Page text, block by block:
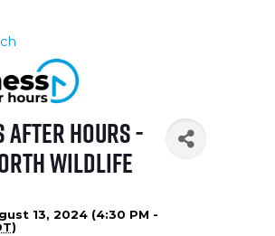
After Hours -
Wildlife
13, 2024 (4:30 PM -
)